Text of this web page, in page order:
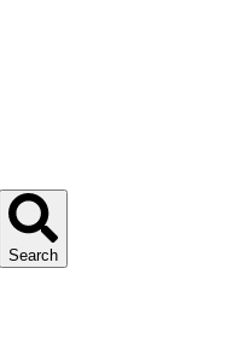
Search